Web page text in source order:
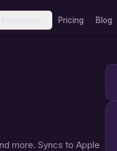
Pricing Blog
more. Syncs to Apple